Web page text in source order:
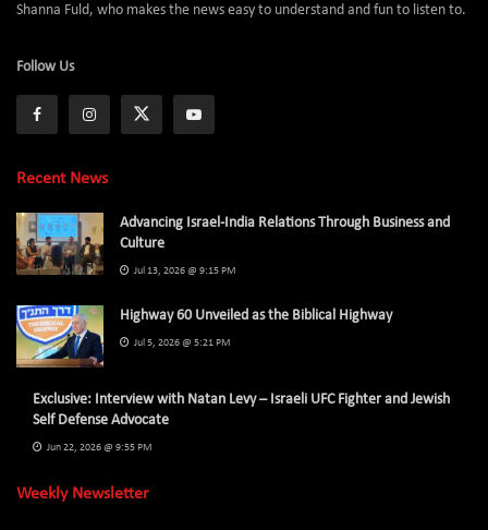
Shanna Fuld, who makes the news easy to understand and fun to listen to.
Follow Us
Recent News
Advancing Israel-India Relations Through Business and
Culture
Jul 13, 2026 @ 9:15 PM
Highway 60 Unveiled as the Biblical Highway
Jul 5, 2026 @ 5:21 PM
Exclusive: Interview with Natan Levy – Israeli UFC Fighter and Jewish
Self Defense Advocate
Jun 22, 2026 @ 9:55 PM
Weekly Newsletter